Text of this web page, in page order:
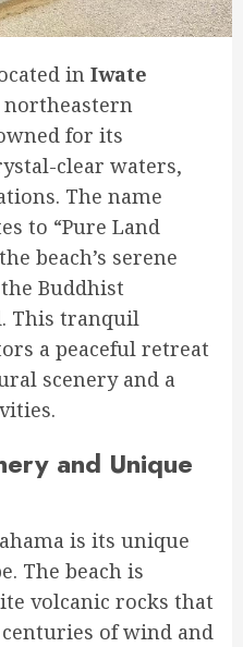
in Iwate
northeastern
for its
clear waters,
The name
to “Pure Land
beach’s serene
Buddhist
This tranquil
a peaceful retreat
scenery and a
and Unique
is its unique
The beach is
volcanic rocks that
of wind and